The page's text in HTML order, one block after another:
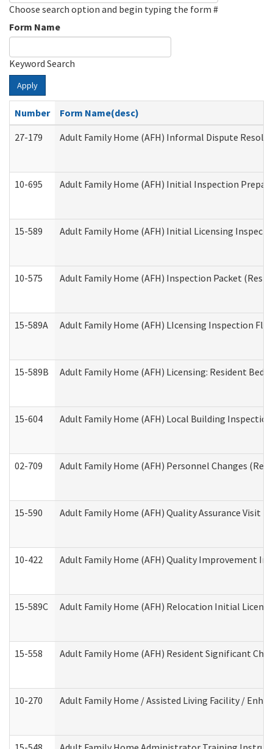
Choose search option and begin typing the form #
Form Name
Keyword Search
Apply
Number
Form Name(desc)
27-179
Adult Family Home (AFH) Informal Dispute
10-695 Adult Family Home (AFH) Initial Inspection
15-589 Adult Family Home (AFH) Initial Licensing
10-575 Adult Family Home (AFH) Inspection Packet
15-589A Adult Family Home (AFH) LIcensing Inspection
15-589B Adult Family Home (AFH) Licensing: Resident
15-604 Adult Family Home (AFH) Local Building
02-709 Adult Family Home (AFH) Personnel Changes
15-590 Adult Family Home (AFH) Quality Assurance Visit
10-422 Adult Family Home (AFH) Quality Improvement
15-589C Adult Family Home (AFH) Relocation Initial
15-558 Adult Family Home (AFH) Resident Significant
10-270 Adult Family Home / Assisted Living Facility /